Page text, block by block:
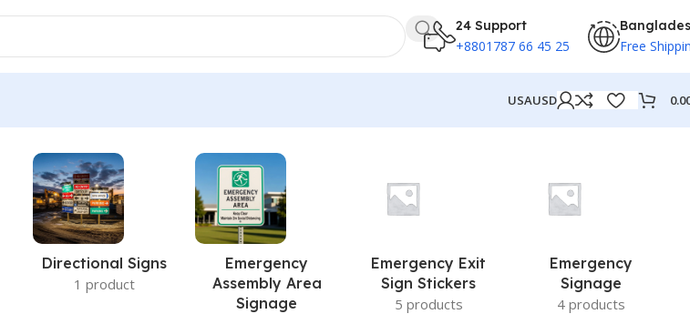
24 Support
+8801787 66 45 25 Free
USAUSD
Directional Signs
1 product
Emergency
Assembly Area
Signage
Emergency Exit
Sign Stickers
5 products
Emergency
Signage
4 products